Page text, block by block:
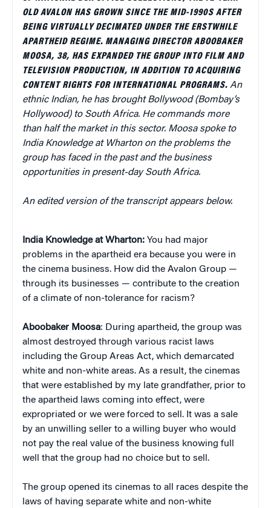
OLD AVALON HAS GROWN SINCE THE MID-1990S AFTER
BEING VIRTUALLY DECIMATED UNDER THE ERSTWHILE
APARTHEID REGIME. MANAGING DIRECTOR ABOOBAKER
MOOSA, 38, HAS EXPANDED THE GROUP INTO FILM AND
TELEVISION PRODUCTION, IN ADDITION TO ACQUIRING
CONTENT RIGHTS FOR INTERNATIONAL PROGRAMS. An
ethnic Indian, he has brought Bollywood (Bombay’s
Hollywood) to South Africa. He commands more
than half the market in this sector. Moosa spoke to
India Knowledge at Wharton on the problems the
group has faced in the past and the business
opportunities in present-day South Africa.
An edited version of the transcript appears below.
India Knowledge at Wharton: You had major
problems in the apartheid era because you were in
the cinema business. How did the Avalon Group —
through its businesses — contribute to the creation
of a climate of non-tolerance for racism?
Aboobaker Moosa: During apartheid, the group was
almost destroyed through various racist laws
including the Group Areas Act, which demarcated
white and non-white areas. As a result, the cinemas
that were established by my late grandfather, prior to
the apartheid laws coming into effect, were
expropriated or we were forced to sell. It was a sale
by an unwilling seller to a willing buyer who would
not pay the real value of the business knowing full
well that the group had no choice but to sell.
The group opened its cinemas to all races despite the
laws of having separate white and non-white